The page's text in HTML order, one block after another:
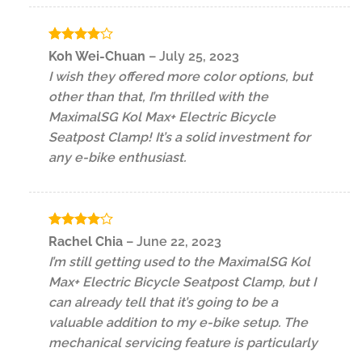
Rated4
Koh Wei-Chuan – July 25, 2023
I wish they offered more color options, but
other than that, I’m thrilled with the
MaximalSG Kol Max+ Electric Bicycle
Seatpost Clamp! It’s a solid investment for
any e-bike enthusiast.
Rated4
Rachel Chia – June 22, 2023
I’m still getting used to the MaximalSG Kol
Max+ Electric Bicycle Seatpost Clamp, but I
can already tell that it’s going to be a
valuable addition to my e-bike setup. The
mechanical servicing feature is particularly